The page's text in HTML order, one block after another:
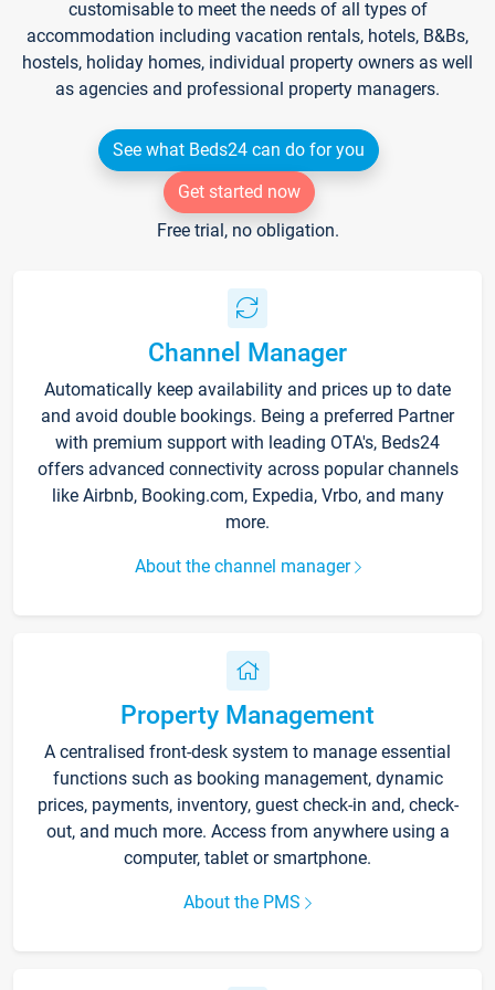
customisable to meet the needs of all types of
accommodation including vacation rentals, hotels, B&Bs,
hostels, holiday homes, individual property owners as well
as agencies and professional property managers.
See what Beds24 can do for you
Get started now
Free trial, no obligation.
Channel Manager
Automatically keep availability and prices up to date
and avoid double bookings. Being a preferred Partner
with premium support with leading OTA's, Beds24
offers advanced connectivity across popular channels
like Airbnb, Booking.com, Expedia, Vrbo, and many
more.
About the channel manager
Property Management
A centralised front-desk system to manage essential
functions such as booking management, dynamic
prices, payments, inventory, guest check-in and, check-
out, and much more. Access from anywhere using a
computer, tablet or smartphone.
About the PMS